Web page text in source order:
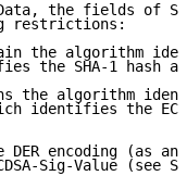
the fields of
restrictions:
the algorithm
the SHA-1 hash
the algorithm
identifies the
DER encoding (as an
Sig-Value (see